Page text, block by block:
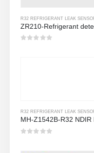
R32 REFRIGERANT LEAK
ZR210-Refrigerant
R32 REFRIGERANT LEAK